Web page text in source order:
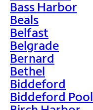
Bass Harbor
Beals
Belfast
Belgrade
Bernard
Bethel
Biddeford
Biddeford Pool